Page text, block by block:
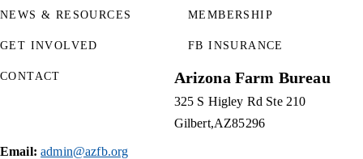
NEWS & RESOURCES
GET INVOLVED
MEMBERSHIP
FB INSURANCE
CONTACT Arizona Farm Bureau
325 S Higley Rd Ste 210
Gilbert AZ85296
Email: admin@azfb.org